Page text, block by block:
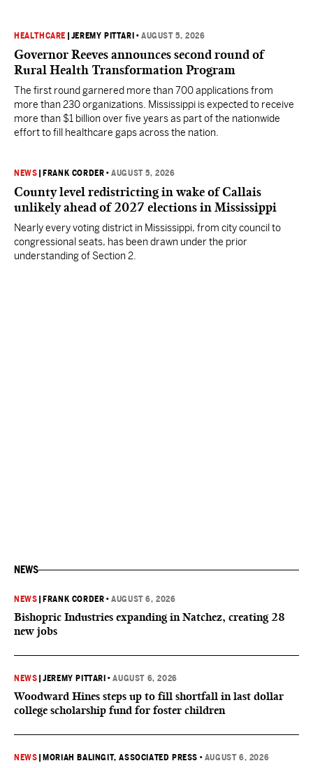
HEALTHCARE JEREMY PITTARI •AUGUST 5, 2026
Governor Reeves announces second round of
Rural Health Transformation Program
The first round garnered more than 700 applications from
more than 230 organizations. Mississippi is expected to receive
more than $1 billion over five years as part of the nationwide
effort to fill healthcare gaps across the nation.
NEWS FRANK CORDER •AUGUST 5, 2026
County level redistricting in wake of Callais
unlikely ahead of 2027 elections in Mississippi
Nearly every voting district in Mississippi, from city council to
congressional seats, has been drawn under the prior
understanding of Section 2.
NEWS
NEWS FRANK CORDER •AUGUST 6, 2026
Bishopric Industries expanding in Natchez, creating 28
new jobs
NEWS |JEREMY PITTARI •AUGUST 6, 2026
Woodward Hines steps up to fill shortfall in last dollar
college scholarship fund for foster children
NEWS MORIAH BALINGIT, ASSOCIATED PRESS • AUGUST 6, 2026